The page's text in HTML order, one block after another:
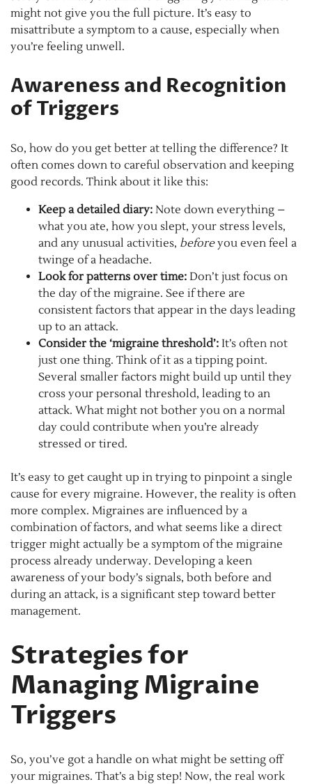
might not give you the full picture. It’s easy to
misattribute a symptom to a cause, especially when
you’re feeling unwell.
Awareness and Recognition
of Triggers
So, how do you get better at telling the difference? It
often comes down to careful observation and keeping
good records. Think about it like this:
Keep a detailed diary: Note down everything –
what you ate, how you slept, your stress levels,
and any unusual activities, beforeyou even feel a
twinge of a headache.
Look for patterns over time: Don’t just focus on
the day of the migraine. See if there are
consistent factors that appear in the days leading
up to an attack.
Consider the ‘migraine threshold’: It’s often not
just one thing. Think of it as a tipping point.
Several smaller factors might build up until they
cross your personal threshold, leading to an
attack. What might not bother you on a normal
day could contribute when you’re already
stressed or tired.
It’s easy to get caught up in trying to pinpoint a single
cause for every migraine. However, the reality is often
more complex. Migraines are influenced by a
combination of factors, and what seems like a direct
trigger might actually be a symptom of the migraine
process already underway. Developing a keen
awareness of your body’s signals, both before and
during an attack, is a significant step toward better
management.
Strategies for
Managing Migraine
Triggers
So, you’ve got a handle on what might be setting off
your migraines. That’s a big step! Now, the real work